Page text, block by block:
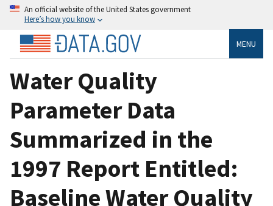
An official website of the United States government
Here’s how you know
MENU
Water Quality
Parameter Data
Summarized in the
1997 Report Entitled:
Baseline Water Quality